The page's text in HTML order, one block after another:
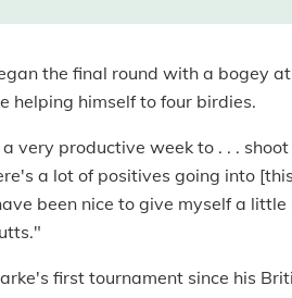
the final round with a bogey
helping himself to four birdies.
very productive week to . . .
a lot of positives going into
been nice to give myself a
first tournament since his